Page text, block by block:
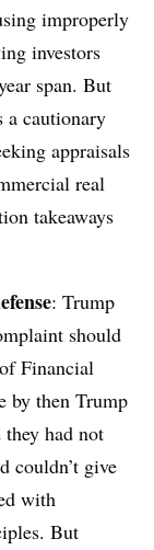
improperly
investors
span. But
a cautionary
appraisals
real
takeaways
: Trump
should
Financial
by then Trump
had not
couldn’t give
with
But